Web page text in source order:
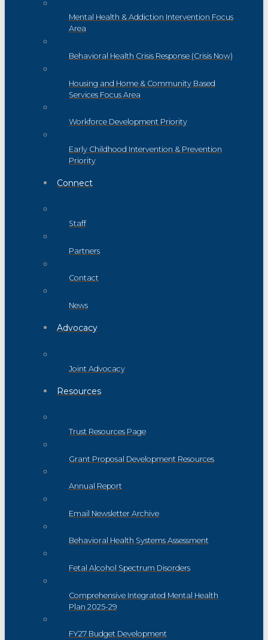
Mental Health & Addiction Intervention Focus
Area
Behavioral Health Crisis Response (Crisis Now)
Housing and Home & Community Based
Services Focus Area
Workforce Development Priority
Early Childhood Intervention & Prevention
Priority
Connect
Staff
Partners
Contact
News
Advocacy
Joint Advocacy
Resources
Trust Resources Page
Grant Proposal Development Resources
Annual Report
Email Newsletter Archive
Behavioral Health Systems Assessment
Fetal Alcohol Spectrum Disorders
Comprehensive Integrated Mental Health
Plan 2025-29
FY27 Budget Development